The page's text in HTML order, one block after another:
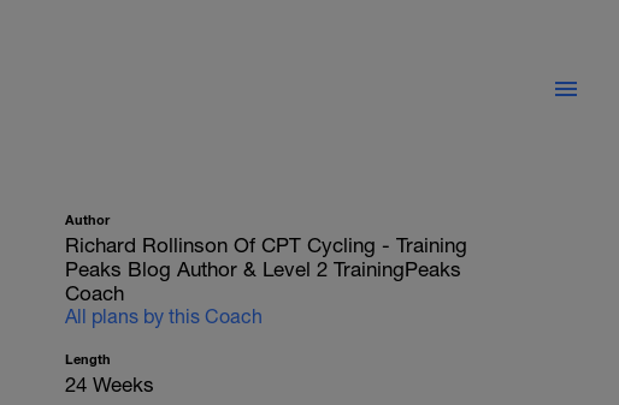
Author
Richard Rollinson Of CPT Cycling - Training
Peaks Blog Author & Level 2 TrainingPeaks
Coach
All plans by this Coach
Length
24 Weeks